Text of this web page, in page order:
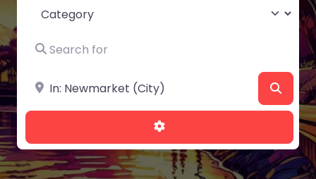
Category
Search for
Near
Advanced Filters